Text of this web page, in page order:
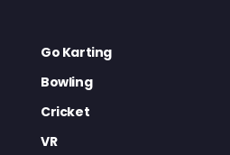
Go Karting
Bowling
Cricket
VR